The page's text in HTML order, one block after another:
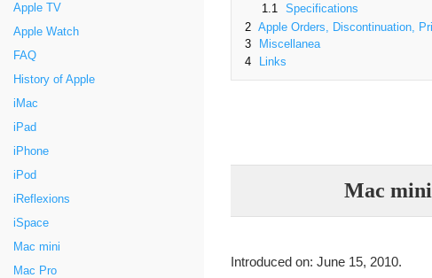
Apple TV
Apple Watch
FAQ
History of Apple
iMac
iPad
iPhone
iPod
iReflexions
iSpace
Mac mini
Mac Pro
1.1
Specifications
2 Apple Orders, Discontinuation,
3
Miscellanea
4
Links
Mac
Introduced on: June 15, 2010.